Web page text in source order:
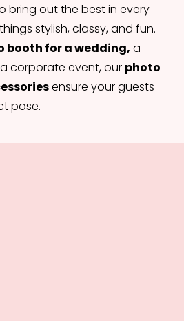
bring out the best in every
stylish, classy, and fun.
booth for a wedding,
corporate event, our photo
ensure your guests
pose.